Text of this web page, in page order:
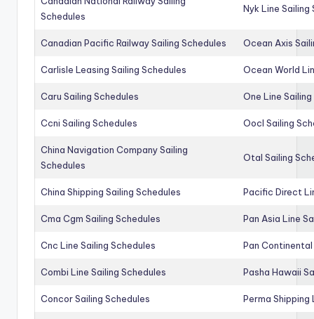
Schedules
Nyk Line Sailing
Canadian Pacific Railway Sailing Schedules Ocean Axis
Carlisle Leasing Sailing Schedules Ocean World
Caru Sailing Schedules One Line
Ccni Sailing Schedules Oocl Sailing
China Navigation Company Sailing
Schedules
Otal Sailing
China Shipping Sailing Schedules Pacific Direct
Cma Cgm Sailing Schedules Pan Asia Line
Cnc Line Sailing Schedules Pan Continental
Combi Line Sailing Schedules Pasha Hawaii
Concor Sailing Schedules Perma Shipping